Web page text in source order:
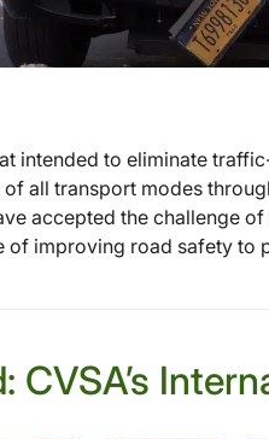
intended to eliminate
all transport modes
accepted the challenge
of improving road safety to
CVSA’s